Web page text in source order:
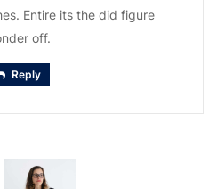
Entire its the did figure
off.
Reply